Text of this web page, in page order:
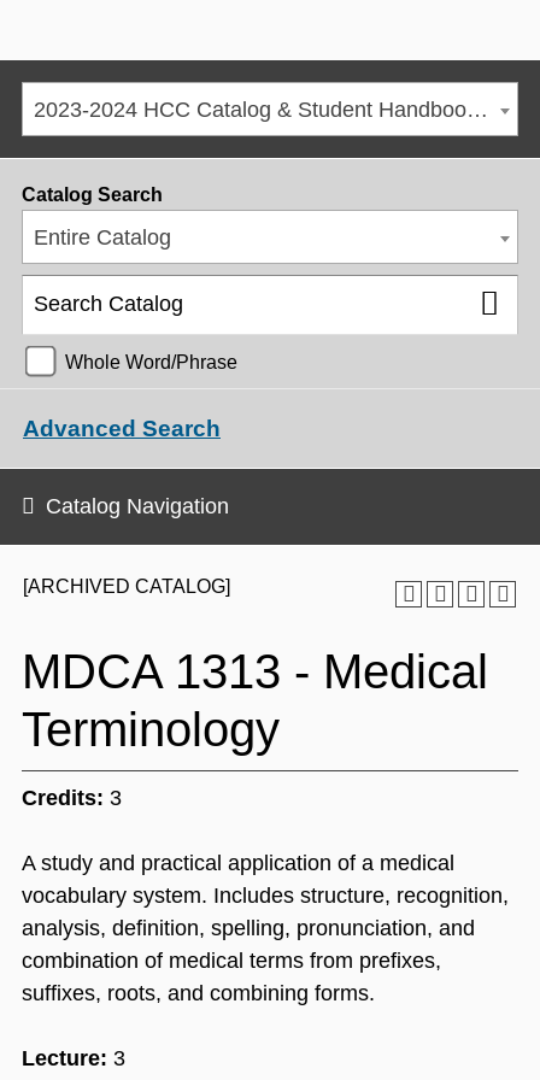
2023-2024 HCC Catalog & Student Handbook [ARCHIVED CATALOG]
[ARCHIVED CATALOG]
MDCA 1313 - Medical
Terminology
Credits: 3
A study and practical application of a medical
vocabulary system. Includes structure, recognition,
analysis, definition, spelling, pronunciation, and
combination of medical terms from prefixes,
suffixes, roots, and combining forms.
Lecture: 3
Catalog Search
Entire Catalog
Whole Word/Phrase
Advanced Search
Catalog Navigation